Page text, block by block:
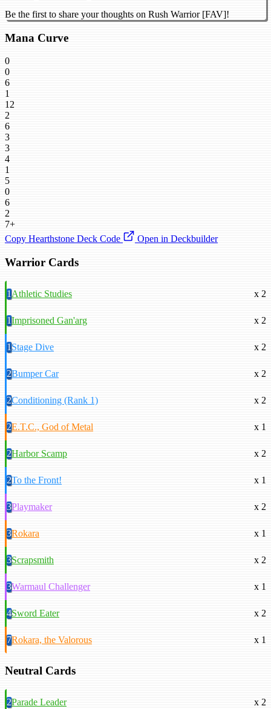
Be the first to share your thoughts on Rush Warrior [FAV]!
Mana Curve
0
0
6
1
12
2
6
3
3
4
1
5
0
6
2
7+
Copy Hearthstone Deck Code
Open in Deckbuilder
Warrior Cards
1Athletic Studies x 2
1Imprisoned Gan'arg x 2
1Stage Dive x 2
2Bumper Car x 2
2Conditioning (Rank 1) x 2
2E.T.C., God of Metal x 1
2Harbor Scamp x 2
2To the Front! x 1
3Playmaker x 2
3Rokara x 1
3Scrapsmith x 2
3Warmaul Challenger x 1
4Sword Eater x 2
7Rokara, the Valorous x 1
Neutral Cards
2Parade Leader x 2